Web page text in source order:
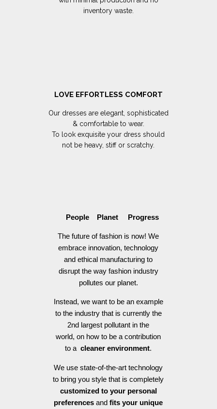
inventory waste.
LOVE EFFORTLESS COMFORT
Our dresses are elegant, sophisticated
& comfortable to wear.
To look exquisite your dress should
not be heavy, stiff or scratchy.
People Planet Progress
The future of fashion is now! We
embrace innovation, technology
and ethical manufacturing to
disrupt the way fashion industry
pollutes our planet.
Instead, we want to be an example
to the industry that is currently the
2nd largest pollutant in the
world, on how to be a contribution
to acleaner environment.
We use state-of-the-art technology
to bring you style that is completely
customized to your personal
preferences andfits your unique